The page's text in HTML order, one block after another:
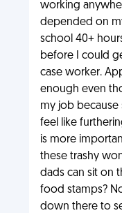
working
depended on
school 40+
before I could
case worker.
enough even
my job because
feel like
is more
these trashy
dads can sit on
food stamps?
down there to